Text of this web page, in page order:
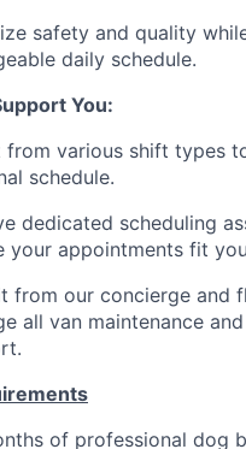
safety and quality
daily schedule.
You:
from various shift types
schedule.
dedicated scheduling
your appointments fit
from our concierge and
all van maintenance
of professional dog